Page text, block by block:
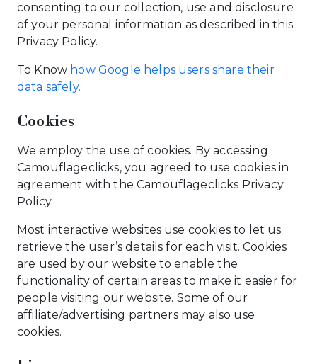
consenting to our collection, use and disclosure
of your personal information as described in this
Privacy Policy.
To Know how Google helps users share their
data safely.
Cookies
We employ the use of cookies. By accessing
Camouflageclicks, you agreed to use cookies in
agreement with the Camouflageclicks Privacy
Policy.
Most interactive websites use cookies to let us
retrieve the user’s details for each visit. Cookies
are used by our website to enable the
functionality of certain areas to make it easier for
people visiting our website. Some of our
affiliate/advertising partners may also use
cookies.